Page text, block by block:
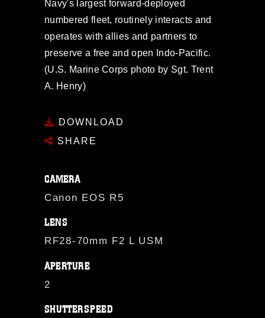
Navy's largest forward-deployed
numbered fleet, routinely interacts and
operates with allies and partners to
preserve a free and open Indo-Pacific.
(U.S. Marine Corps photo by Sgt. Trent
A. Henry)
DOWNLOAD
SHARE
CAMERA
Canon EOS R5
LENS
RF28-70mm F2 L USM
APERTURE
2
SHUTTERSPEED